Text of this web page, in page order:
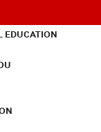
EDUCATION